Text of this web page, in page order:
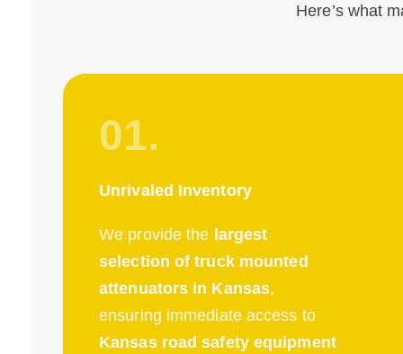
Here’s what
01.
Unrivaled Inventory
We provide the largest
selection of truck mounted
attenuators in Kansas,
ensuring immediate access to
Kansas road safety equipment